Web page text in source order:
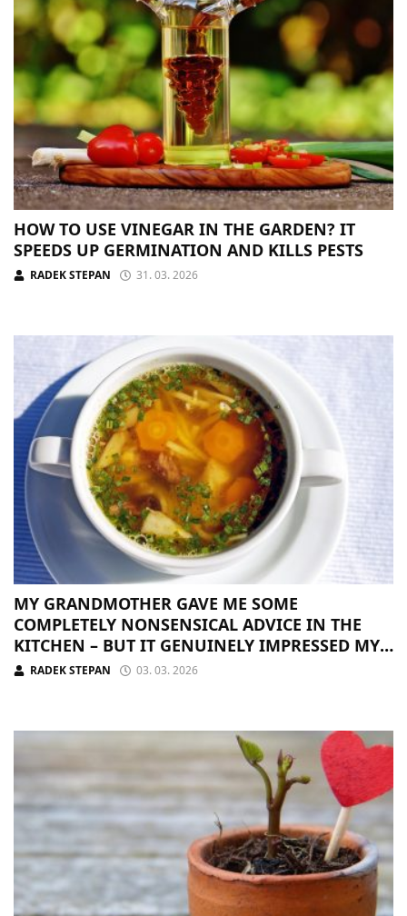
HOW TO USE VINEGAR IN THE GARDEN? IT
SPEEDS UP GERMINATION AND KILLS PESTS
RADEK STEPAN 31. 03. 2026
MY GRANDMOTHER GAVE ME SOME
COMPLETELY NONSENSICAL ADVICE IN THE
KITCHEN – BUT IT GENUINELY IMPRESSED MY
GUESTS
RADEK STEPAN 03. 03. 2026